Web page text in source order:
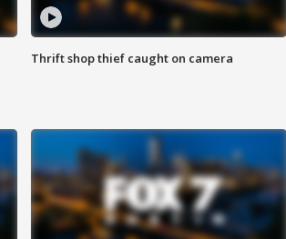
Thrift shop thief caught on camera